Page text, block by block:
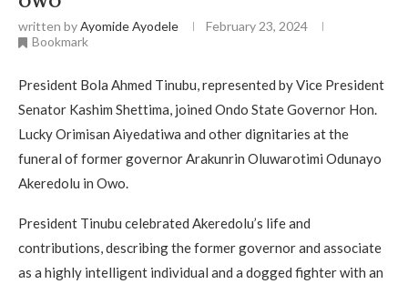
written byAyomide Ayodele
February 23, 2024
Bookmark
President Bola Ahmed Tinubu, represented by Vice President
Senator Kashim Shettima, joined Ondo State Governor Hon.
Lucky Orimisan Aiyedatiwa and other dignitaries at the
funeral of former governor Arakunrin Oluwarotimi Odunayo
Akeredolu in Owo.
President Tinubu celebrated Akeredolu’s life and
contributions, describing the former governor and associate
as a highly intelligent individual and a dogged fighter with an